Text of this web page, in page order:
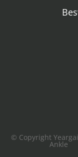
© Copyright
Ankle